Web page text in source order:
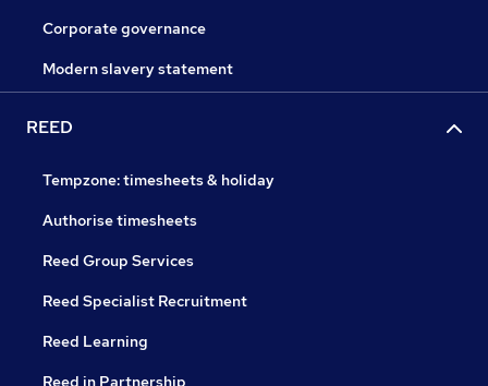
Corporate governance
Modern slavery statement
REED
Tempzone: timesheets & holiday
Authorise timesheets
Reed Group Services
Reed Specialist Recruitment
Reed Learning